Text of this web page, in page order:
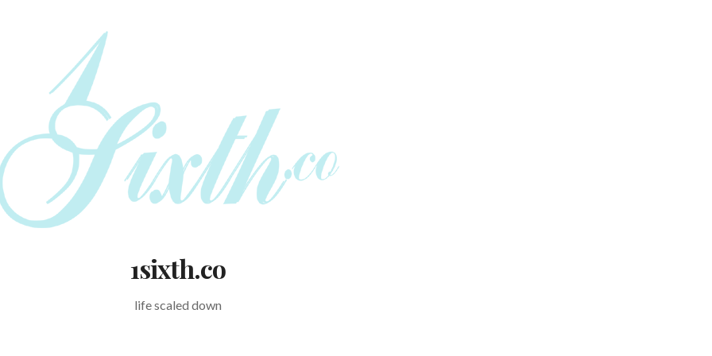
1sixth.co
life scaled down